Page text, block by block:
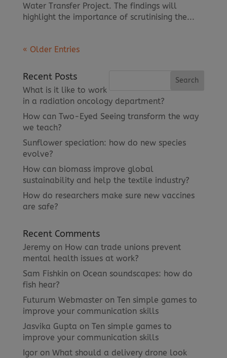
Water Transfer Project. The findings will
highlight the importance of scrutinising the...
« Older Entries
Recent Posts
What is it like to work
in a radiation oncology department?
How can Two-Eyed Seeing transform the way
we teach?
Sunflower speciation: how do new species
evolve?
How can biomass improve global
sustainability and help the textile industry?
How do researchers make sure new vaccines
are safe?
Recent Comments
Jeremyon How can trade unions prevent
mental health issues at work?
Sam Fishkin on Ocean soundscapes: how do
fish hear?
Futurum Webmasteron Ten simple games to
improve your communication skills
Jasvika Gupta on Ten simple games to
improve your communication skills
Igoron What should a delivery drone look